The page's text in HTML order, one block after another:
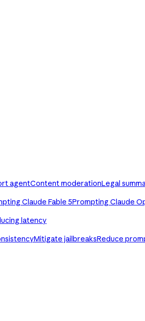
agentContent moderationLegal
Claude Fable 5Prompting Claude
latency
Mitigate jailbreaksReduce